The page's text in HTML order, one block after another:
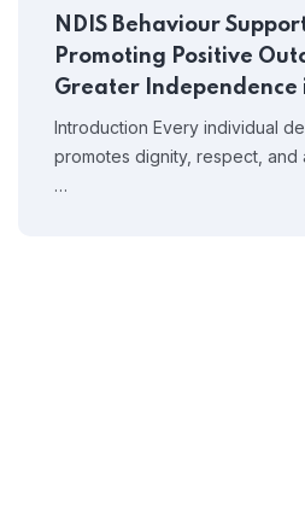
NDIS Behaviour
Promoting Positive
Greater Independence
Introduction Every individual
promotes dignity, respect, and
…